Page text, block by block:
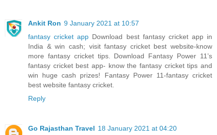
Ankit Ron 9 January 2021 at 10:57
fantasy cricket app Download best fantasy cricket app in
India & win cash; visit fantasy cricket best website-know
more fantasy cricket tips. Download Fantasy Power 11’s
fantasy cricket best app- know the fantasy cricket tips and
win huge cash prizes! Fantasy Power 11-fantasy cricket
best website fantasy cricket.
Reply
Go Rajasthan Travel 18 January 2021 at 04:20